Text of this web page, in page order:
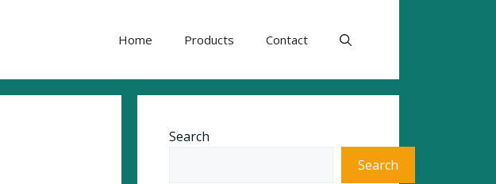
Home Products Contact
Search
Search